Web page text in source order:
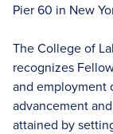
Pier 60 in New
The College of
recognizes
and employment
advancement
attained by